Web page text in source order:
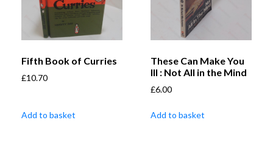
Fifth Book of Curries
£10.70
Add to basket
These Can Make You
Ill : Not All in the Mind
£6.00
Add to basket